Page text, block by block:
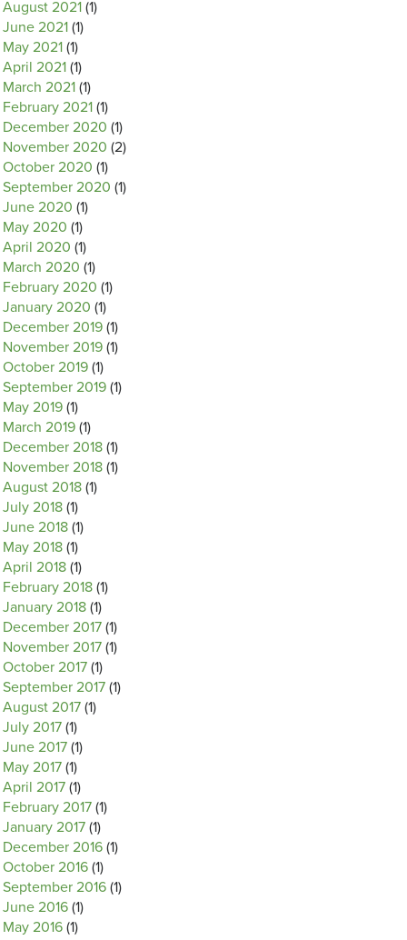
August 2021 (1)
June 2021 (1)
May 2021 (1)
April 2021 (1)
March 2021 (1)
February 2021 (1)
December 2020 (1)
November 2020 (2)
October 2020 (1)
September 2020 (1)
June 2020 (1)
May 2020 (1)
April 2020 (1)
March 2020 (1)
February 2020 (1)
January 2020 (1)
December 2019 (1)
November 2019 (1)
October 2019 (1)
September 2019 (1)
May 2019 (1)
March 2019 (1)
December 2018 (1)
November 2018 (1)
August 2018 (1)
July 2018 (1)
June 2018 (1)
May 2018 (1)
April 2018 (1)
February 2018 (1)
January 2018 (1)
December 2017 (1)
November 2017 (1)
October 2017 (1)
September 2017 (1)
August 2017 (1)
July 2017 (1)
June 2017 (1)
May 2017 (1)
April 2017 (1)
February 2017 (1)
January 2017 (1)
December 2016 (1)
October 2016 (1)
September 2016 (1)
June 2016 (1)
May 2016 (1)